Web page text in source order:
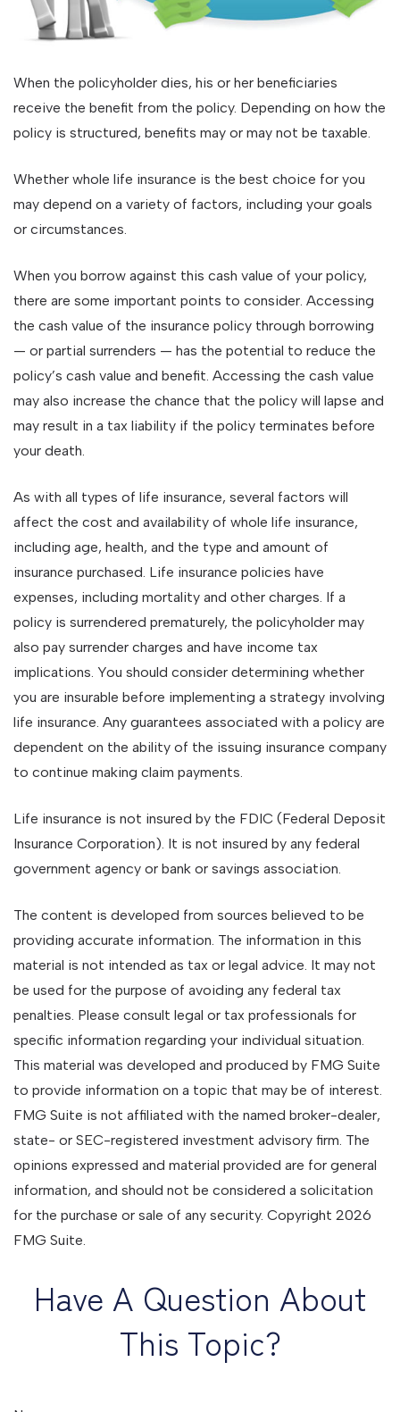
When the policyholder dies, his or her beneficiaries
receive the benefit from the policy. Depending on how the
policy is structured, benefits may or may not be taxable.
Whether whole life insurance is the best choice for you
may depend on a variety of factors, including your goals
or circumstances.
When you borrow against this cash value of your policy,
there are some important points to consider. Accessing
the cash value of the insurance policy through borrowing
— or partial surrenders — has the potential to reduce the
policy’s cash value and benefit. Accessing the cash value
may also increase the chance that the policy will lapse and
may result in a tax liability if the policy terminates before
your death.
As with all types of life insurance, several factors will
affect the cost and availability of whole life insurance,
including age, health, and the type and amount of
insurance purchased. Life insurance policies have
expenses, including mortality and other charges. If a
policy is surrendered prematurely, the policyholder may
also pay surrender charges and have income tax
implications. You should consider determining whether
you are insurable before implementing a strategy involving
life insurance. Any guarantees associated with a policy are
dependent on the ability of the issuing insurance company
to continue making claim payments.
Life insurance is not insured by the FDIC (Federal Deposit
Insurance Corporation). It is not insured by any federal
government agency or bank or savings association.
The content is developed from sources believed to be
providing accurate information. The information in this
material is not intended as tax or legal advice. It may not
be used for the purpose of avoiding any federal tax
penalties. Please consult legal or tax professionals for
specific information regarding your individual situation.
This material was developed and produced by FMG Suite
to provide information on a topic that may be of interest.
FMG Suite is not affiliated with the named broker-dealer,
state- or SEC-registered investment advisory firm. The
opinions expressed and material provided are for general
information, and should not be considered a solicitation
for the purchase or sale of any security. Copyright 2026
FMG Suite.
Have A Question About
This Topic?